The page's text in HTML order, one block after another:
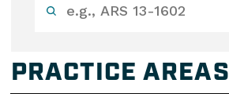
PRACTICE AREAS